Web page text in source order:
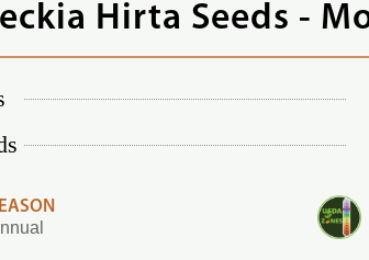
Hirta Seeds -